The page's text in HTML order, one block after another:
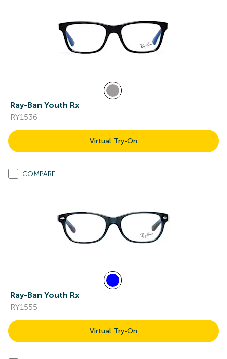
Ray-Ban Youth Rx
RY1536
Virtual Try-On
COMPARE
Ray-Ban Youth Rx
RY1555
Virtual Try-On